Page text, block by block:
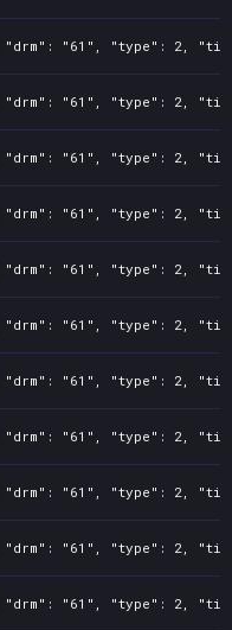
"61", "type": 2,
"61", "type": 2,
"61", "type": 2,
"61", "type": 2,
"61", "type": 2,
"61", "type": 2,
"61", "type": 2,
"61", "type": 2,
"61", "type": 2,
"61", "type": 2,
"61", "type": 2,